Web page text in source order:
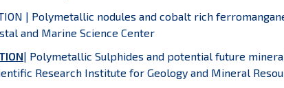
| Polymetallic nodules and cobalt rich
and Marine Science Center
| Polymetallic Sulphides and potential future
Research Institute for Geology and Mineral